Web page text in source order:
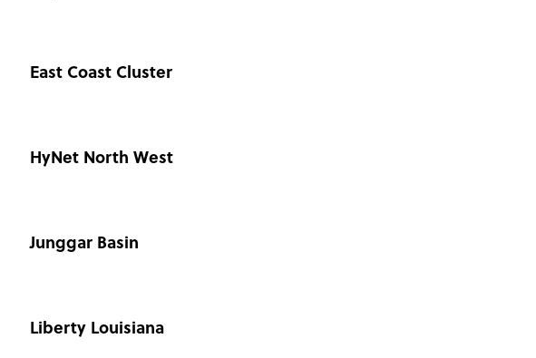
East Coast Cluster
HyNet North West
Junggar Basin
Liberty Louisiana